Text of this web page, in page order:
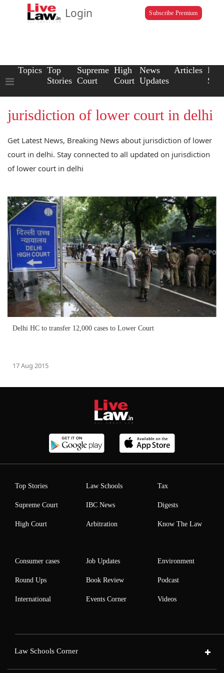
Login Subscribe Premium
Topics Top
Stories
Supreme
Court
High
Court
News
Updates
Articles Law
jurisdiction of lower court in delhi
Get Latest News, Breaking News about jurisdiction of lower
court in delhi. Stay connected to all updated on jurisdiction
of lower court in delhi
Delhi HC to transfer 12,000 cases to Lower Court
17 Aug 2015
Top Stories
Supreme Court
High Court
Law Schools
IBC News
Arbitration
Tax
Digests
Know The Law
Consumer cases
Round Ups
International
Job Updates
Book Review
Events Corner
Environment
Podcast
Videos
Law Schools Corner